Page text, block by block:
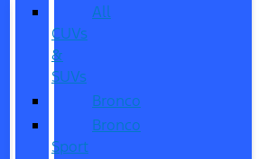
All
CUVs
&
SUVs
Bronco
Bronco
Sport